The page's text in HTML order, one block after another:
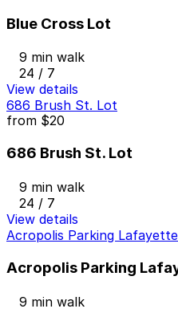
Blue Cross Lot
9 min walk
24 / 7
View details
686 Brush St. Lot
from $20
686 Brush St. Lot
9 min walk
24 / 7
View details
Acropolis Parking
Acropolis Parking
9 min walk